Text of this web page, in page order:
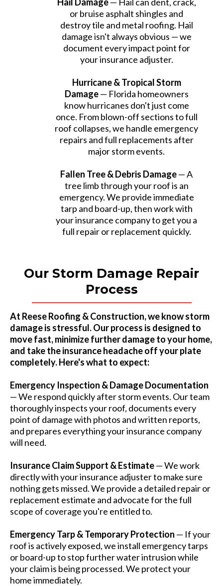
or bruise asphalt shingles and
destroy tile and metal roofing. Hail
damage isn't always obvious — we
document every impact point for
your insurance adjuster.
Hurricane & Tropical Storm
Damage— Florida homeowners
know hurricanes don't just come
once. From blown-off sections to full
roof collapses, we handle emergency
repairs and full replacements after
major storm events.
Fallen Tree & Debris Damage— A
tree limb through your roof is an
emergency. We provide immediate
tarp and board-up, then work with
your insurance company to get you a
full repair or replacement quickly.
Our Storm Damage Repair
Process
At Reese Roofing & Construction, we know storm
damage is stressful. Our process is designed to
move fast, minimize further damage to your home,
and take the insurance headache off your plate
completely. Here's what to expect:
Emergency Inspection & Damage Documentation
— We respond quickly after storm events. Our team
thoroughly inspects your roof, documents every
point of damage with photos and written reports,
and prepares everything your insurance company
will need.
Insurance Claim Support & Estimate— We work
directly with your insurance adjuster to make sure
nothing gets missed. We provide a detailed repair or
replacement estimate and advocate for the full
scope of coverage you're entitled to.
Emergency Tarp & Temporary Protection — If your
roof is actively exposed, we install emergency tarps
or board-up to stop further water intrusion while
your claim is being processed. We protect your
home immediately.